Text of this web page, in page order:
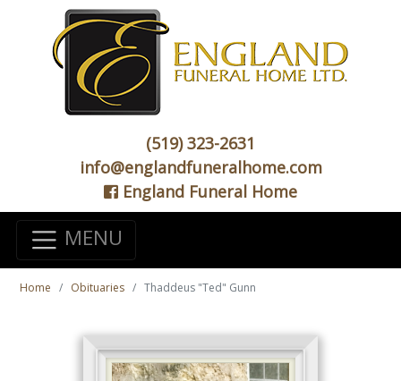
(519) 323-2631
info@englandfuneralhome.com
England Funeral Home
MENU
Home Obituaries Thaddeus "Ted" Gunn